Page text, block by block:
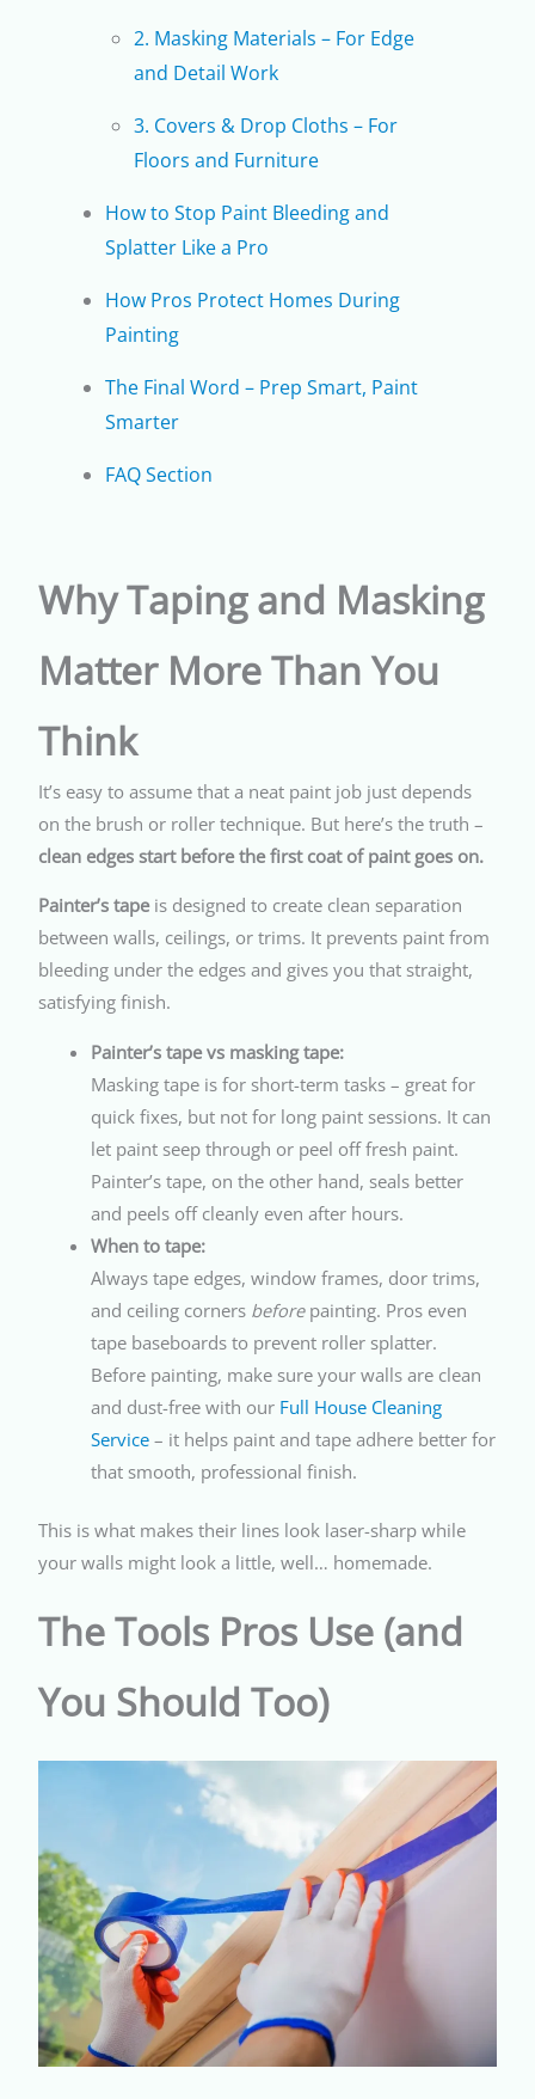
2. Masking Materials – For Edge
and Detail Work
3. Covers & Drop Cloths – For
Floors and Furniture
How to Stop Paint Bleeding and
Splatter Like a Pro
How Pros Protect Homes During
Painting
The Final Word – Prep Smart, Paint
Smarter
FAQ Section
Why Taping and Masking
Matter More Than You
Think
It’s easy to assume that a neat paint job just depends
on the brush or roller technique. But here’s the truth –
clean edges start before the first coat of paint goes on.
Painter’s tapeis designed to create clean separation
between walls, ceilings, or trims. It prevents paint from
bleeding under the edges and gives you that straight,
satisfying finish.
Painter’s tape vs masking tape:
Masking tape is for short-term tasks – great for
quick fixes, but not for long paint sessions. It can
let paint seep through or peel off fresh paint.
Painter’s tape, on the other hand, seals better
and peels off cleanly even after hours.
When to tape:
Always tape edges, window frames, door trims,
and ceiling corners beforepainting. Pros even
tape baseboards to prevent roller splatter.
Before painting, make sure your walls are clean
and dust-free with our Full House Cleaning
Service– it helps paint and tape adhere better for
that smooth, professional finish.
This is what makes their lines look laser-sharp while
your walls might look a little, well… homemade.
The Tools Pros Use (and
You Should Too)